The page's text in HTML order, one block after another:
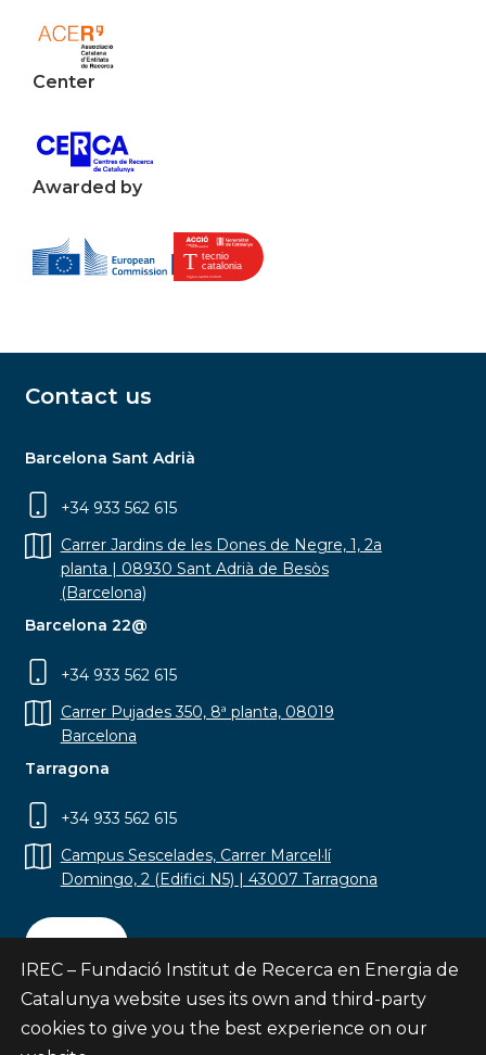
Center
Awarded by
Contact us
Barcelona Sant Adrià
+34 933 562 615
Carrer Jardins de les Dones de Negre, 1, 2a
planta | 08930 Sant Adrià de Besòs
(Barcelona)
Barcelona 22@
+34 933 562 615
Carrer Pujades 350, 8ª planta, 08019
Barcelona
Tarragona
+34 933 562 615
Campus Sescelades, Carrer Marcel·lí
Domingo, 2 (Edifici N5) | 43007 Tarragona
Contact
IREC – Fundació Institut de Recerca en Energia de
Catalunya website uses its own and third-party
cookies to give you the best experience on our